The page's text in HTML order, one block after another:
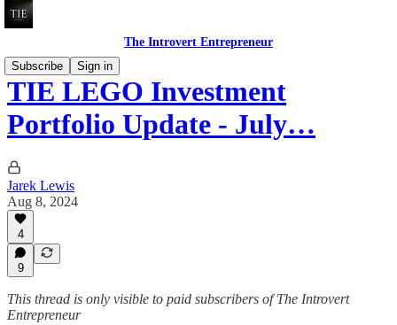
The Introvert Entrepreneur
Subscribe
Sign in
TIE LEGO Investment
Portfolio Update - July…
Jarek Lewis
Aug 8, 2024
4
9
This thread is only visible to paid subscribers of The Introvert
Entrepreneur